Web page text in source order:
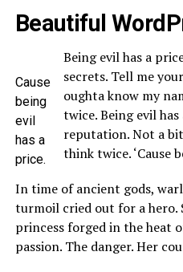
Beautiful
Cause
being
evil
has a
price.
Being evil has a
secrets. Tell me
oughta know my
twice. Being evil
reputation. Not a
think twice. ‘Cause
In time of ancient gods,
turmoil cried out for a hero.
princess forged in the heat
passion. The danger. Her